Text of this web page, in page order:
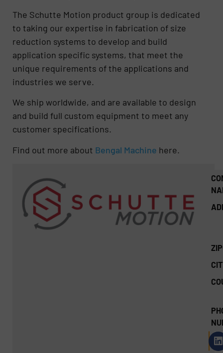
The Schutte Motion product group is dedicated
to taking our expertise in fabrication of size
reduction systems to develop and build
application specific systems, that meet the
unique requirements of the applications and
industries we serve.
We ship worldwide, and are available to design
and build full custom equipment to meet any
customer specifications.
Find out more about Bengal Machine here.